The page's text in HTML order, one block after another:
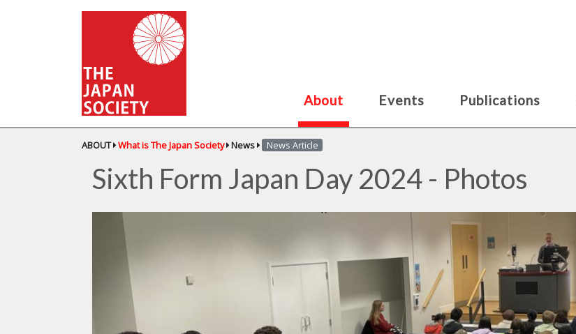
About Events Publications
ABOUT What is The Japan Society News News Article
Sixth Form Japan Day 2024 - Photos